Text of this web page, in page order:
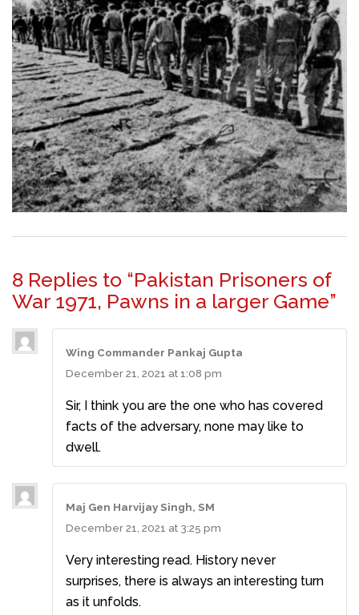
8 Replies to “Pakistan Prisoners of
War 1971, Pawns in a larger Game”
Wing Commander Pankaj Gupta
December 21, 2021 at 1:08 pm
Sir, I think you are the one who has covered
facts of the adversary, none may like to
dwell.
Maj Gen Harvijay Singh, SM
December 21, 2021 at 3:25 pm
Very interesting read. History never
surprises, there is always an interesting turn
as it unfolds.